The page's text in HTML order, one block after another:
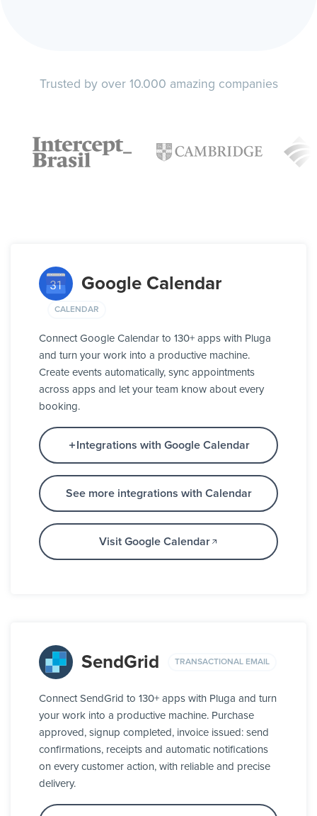
Trusted by over 10.000 amazing companies
Google Calendar
CALENDAR
Connect Google Calendar to 130+ apps with Pluga
and turn your work into a productive machine.
Create events automatically, sync appointments
across apps and let your team know about every
booking.
Integrations with Google Calendar
See more integrations with Calendar
Visit Google Calendar
SendGrid TRANSACTIONAL EMAIL
Connect SendGrid to 130+ apps with Pluga and turn
your work into a productive machine. Purchase
approved, signup completed, invoice issued: send
confirmations, receipts and automatic notifications
on every customer action, with reliable and precise
delivery.